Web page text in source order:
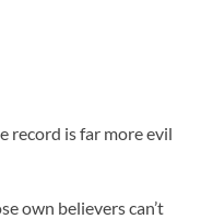
record is far more evil
own believers can’t